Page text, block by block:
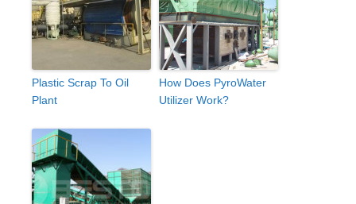
Plastic Scrap To Oil
Plant
How Does PyroWater
Utilizer Work?